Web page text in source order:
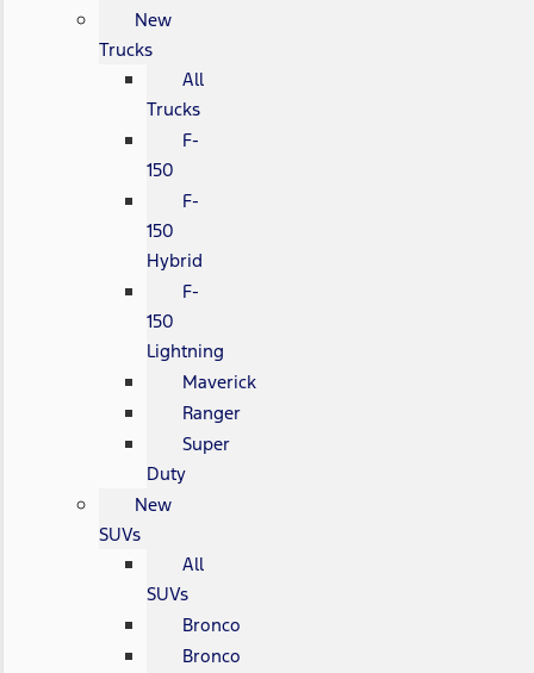
New
Trucks
All
Trucks
F-
150
F-
150
Hybrid
F-
150
Lightning
Maverick
Ranger
Super
Duty
New
SUVs
All
SUVs
Bronco
Bronco